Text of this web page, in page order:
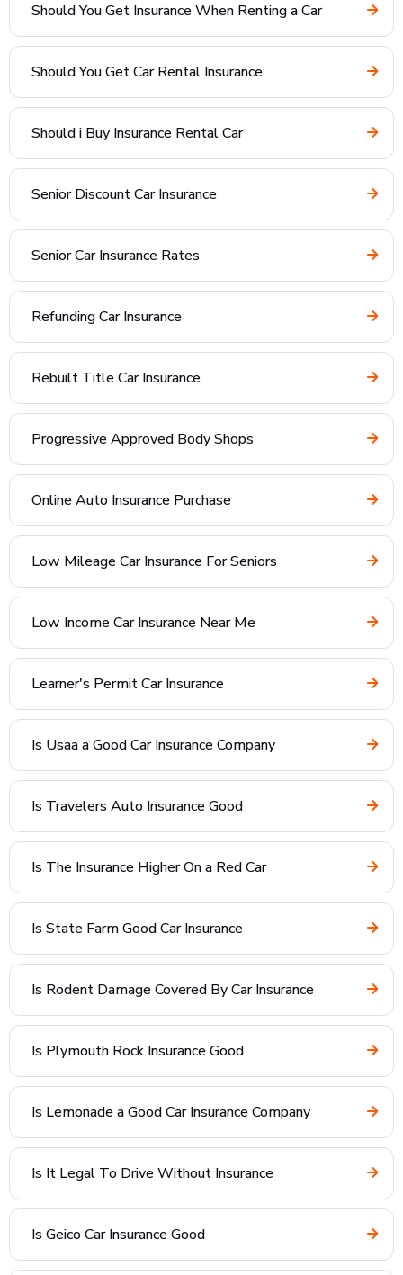
Should You Get Insurance When Renting a Car
Should You Get Car Rental Insurance
Should i Buy Insurance Rental Car
Senior Discount Car Insurance
Senior Car Insurance Rates
Refunding Car Insurance
Rebuilt Title Car Insurance
Progressive Approved Body Shops
Online Auto Insurance Purchase
Low Mileage Car Insurance For Seniors
Low Income Car Insurance Near Me
Learner's Permit Car Insurance
Is Usaa a Good Car Insurance Company
Is Travelers Auto Insurance Good
Is The Insurance Higher On a Red Car
Is State Farm Good Car Insurance
Is Rodent Damage Covered By Car Insurance
Is Plymouth Rock Insurance Good
Is Lemonade a Good Car Insurance Company
Is It Legal To Drive Without Insurance
Is Geico Car Insurance Good